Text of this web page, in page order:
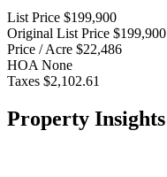
List Price $199,900
Original List Price $199,900
Price / Acre $22,486
HOA None
Taxes $2,102.61
Property Insights